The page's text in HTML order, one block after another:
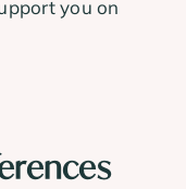
you on